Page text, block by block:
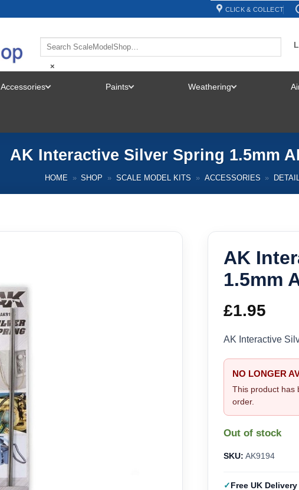
CLICK & COLLECT
×
Accessories Paints Weathering
AK Interactive Silver Spring 1.5mm
HOME » SHOP » SCALE MODEL KITS » ACCESSORIES »
AK
1.5mm
£1.95
AK Interactive
NO LONGER
This product has
order.
Out of stock
SKU: AK9194
Free UK Delivery